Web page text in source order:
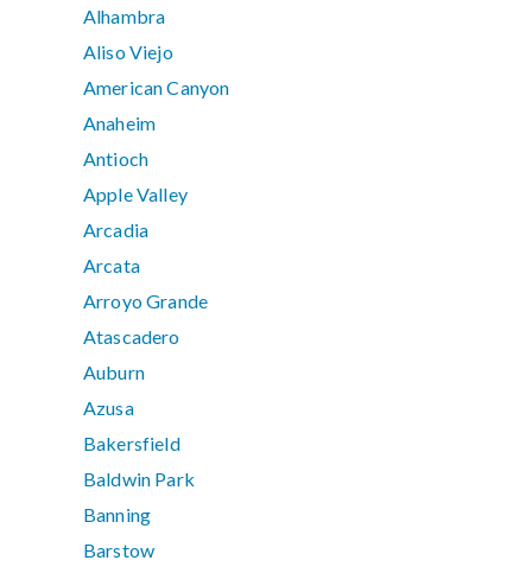
Alhambra
Aliso Viejo
American Canyon
Anaheim
Antioch
Apple Valley
Arcadia
Arcata
Arroyo Grande
Atascadero
Auburn
Azusa
Bakersfield
Baldwin Park
Banning
Barstow